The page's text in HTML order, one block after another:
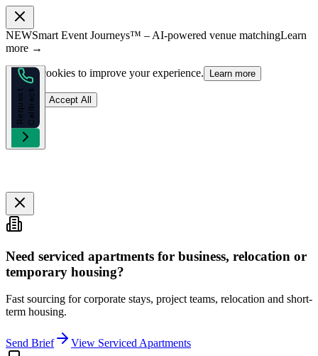
NEWSmart Event Journeys™ – AI-powered venue matchingLearn
more →
We use cookies to improve your experience. Learn more
Reject Accept All
R
e
q
u
e
s
t
C
a
l
l
b
a
ck
Need serviced apartments for business, relocation or
temporary housing?
Fast sourcing for corporate stays, project teams, relocation and short-
term housing.
Send Brief
View Serviced Apartments